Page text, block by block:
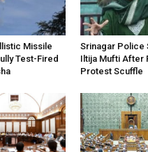
Missile
Test-Fired
Srinagar Police
Iltija Mufti After
Protest Scuffle